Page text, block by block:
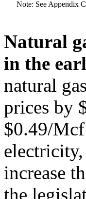
Note: See Appendix
Natural
in the
natural
prices by
$0.49/
increase
the